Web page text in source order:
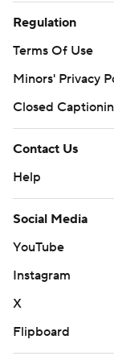
Regulation
Terms Of Use
Minors' Privacy
Closed
Contact Us
Help
Social Media
YouTube
Instagram
X
Flipboard